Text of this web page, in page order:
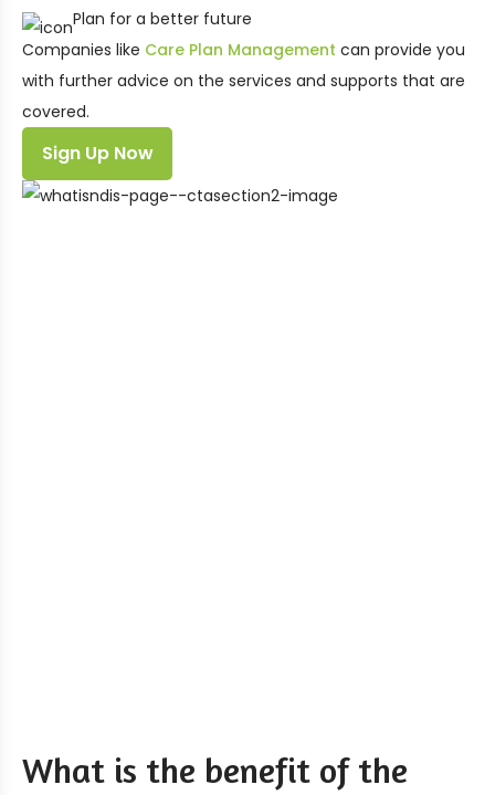
Plan for a better future
Companies like Care Plan Management can provide you
with further advice on the services and supports that are
covered.
Sign Up Now
What is the benefit of the